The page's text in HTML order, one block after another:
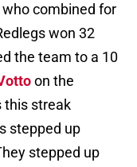
combined for
won 32
the team to a 10
on the
this streak
stepped up
stepped up